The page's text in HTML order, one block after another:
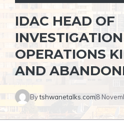
IDAC HEAD OF
INVESTIGATION
OPERATIONS
AND
Bytshwanetalks.com8